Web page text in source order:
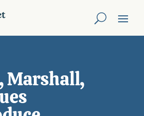
Marshall,